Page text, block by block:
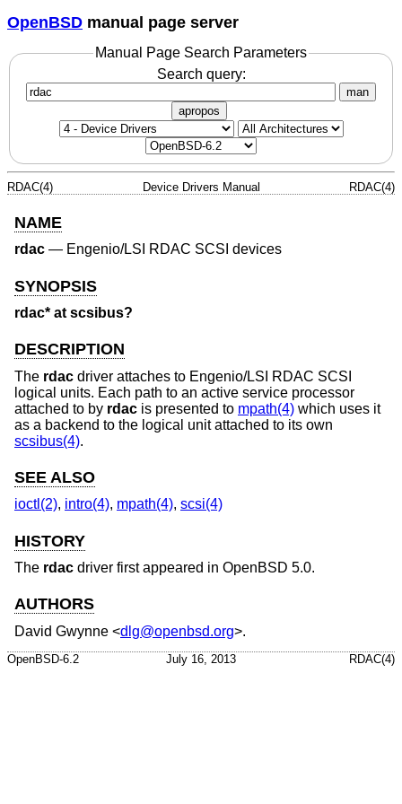
OpenBSD manual page server
Manual Page Search Parameters
Search query:
man
apropos
RDAC(4) Device Drivers Manual RDAC(4)
NAME
rdac — Engenio/LSI RDAC SCSI devices
SYNOPSIS
rdac* at scsibus?
DESCRIPTION
The rdac driver attaches to Engenio/LSI RDAC SCSI
logical units. Each path to an active service processor
attached to by rdac is presented to mpath(4) which uses it
as a backend to the logical unit attached to its own
scsibus(4).
SEE ALSO
ioctl(2), intro(4), mpath(4), scsi(4)
HISTORY
The rdac driver first appeared in OpenBSD 5.0.
AUTHORS
David Gwynne <dlg@openbsd.org>.
OpenBSD-6.2 July 16, 2013 RDAC(4)